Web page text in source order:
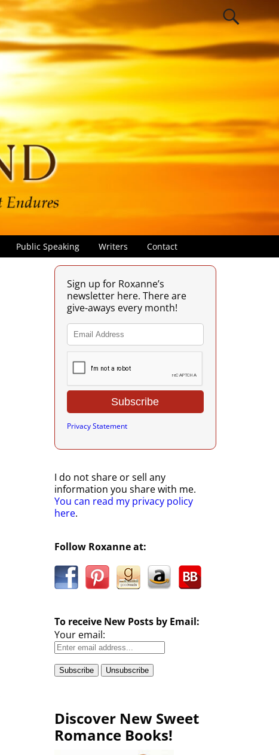
Public Speaking Writers Contact
Sign up for Roxanne’s
newsletter here. There are
give-aways every month!
Privacy Statement
I do not share or sell any
information you share with me.
You can read my privacy policy
here.
Follow Roxanne at:
To receive New Posts by Email:
Your email:
Discover New Sweet
Romance Books!